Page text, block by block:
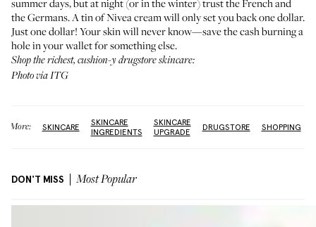
summer days, but at night (or in the winter) trust the French and
the Germans. A tin of Nivea cream will only set you back one dollar.
Just one dollar! Your skin will never know—save the cash burning a
hole in your wallet for something else.
Shop the richest, cushion-y drugstore skincare:
Photo via ITG
More: SKINCARE
SKINCARE
INGREDIENTS
SKINCARE
UPGRADE
DRUGSTORE SHOPPING
DON'T MISS Most Popular